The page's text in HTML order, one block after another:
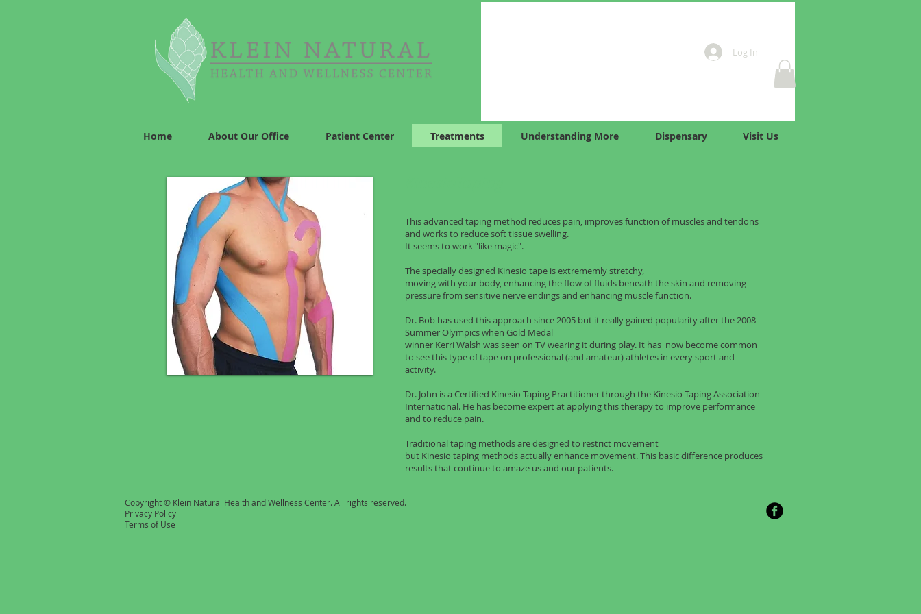
Log In
Home About Our Office Patient Center Treatments Understanding More Dispensary Visit Us
This advanced taping method reduces pain, improves function of muscles and tendons
and works to reduce soft tissue swelling.
It seems to work "like magic".
The specially designed Kinesio tape is extrememly stretchy,
moving with your body, enhancing the flow of fluids beneath the skin and removing
pressure from sensitive nerve endings and enhancing muscle function.
Dr. Bob has used this approach since 2005 but it really gained popularity after the 2008
Summer Olympics when Gold Medal
winner Kerri Walsh was seen on TV wearing it during play. It has now become common
to see this type of tape on professional (and amateur) athletes in every sport and
activity.
Dr. John is a Certified Kinesio Taping Practitioner through the Kinesio Taping Association
International. He has become expert at applying this therapy to improve performance
and to reduce pain.
Traditional taping methods are designed to restrict movement
but Kinesio taping methods actually enhance movement. This basic difference produces
results that continue to amaze us and our patients.
Copyright © Klein Natural Health and Wellness Center. All rights reserved.
Privacy Policy
Terms of Use